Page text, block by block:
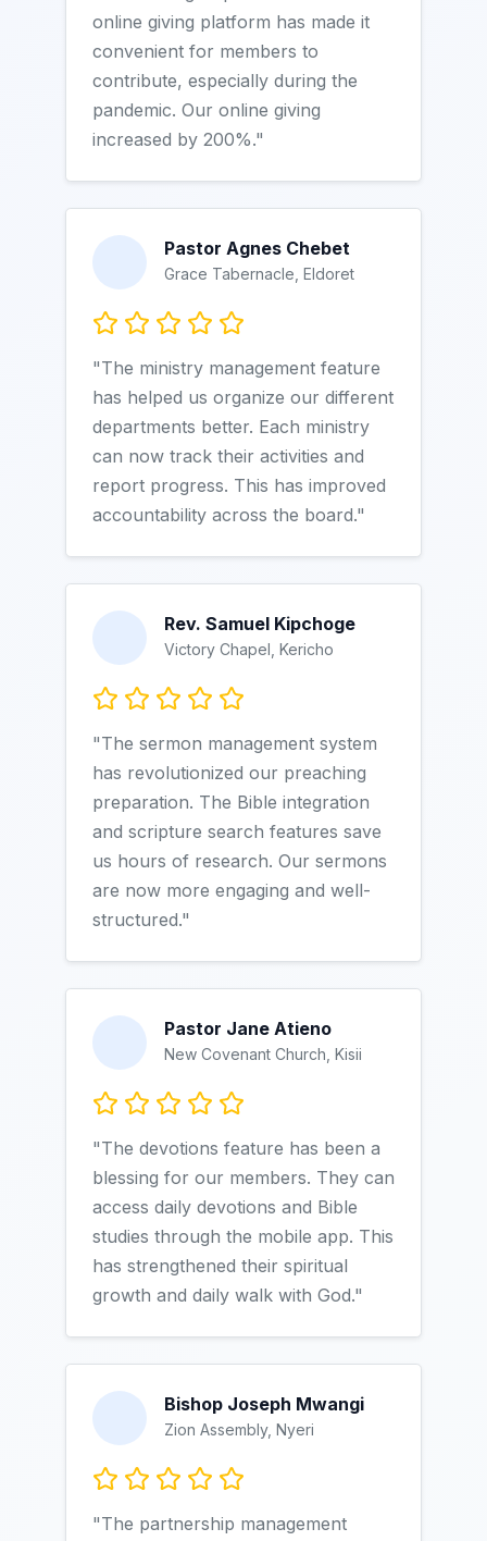
online giving platform has made it
convenient for members to
contribute, especially during the
pandemic. Our online giving
increased by 200%."
Pastor Agnes Chebet
Grace Tabernacle, Eldoret
"The ministry management feature
has helped us organize our different
departments better. Each ministry
can now track their activities and
report progress. This has improved
accountability across the board."
Rev. Samuel Kipchoge
Victory Chapel, Kericho
"The sermon management system
has revolutionized our preaching
preparation. The Bible integration
and scripture search features save
us hours of research. Our sermons
are now more engaging and well-
structured."
Pastor Jane Atieno
New Covenant Church, Kisii
"The devotions feature has been a
blessing for our members. They can
access daily devotions and Bible
studies through the mobile app. This
has strengthened their spiritual
growth and daily walk with God."
Bishop Joseph Mwangi
Zion Assembly, Nyeri
"The partnership management